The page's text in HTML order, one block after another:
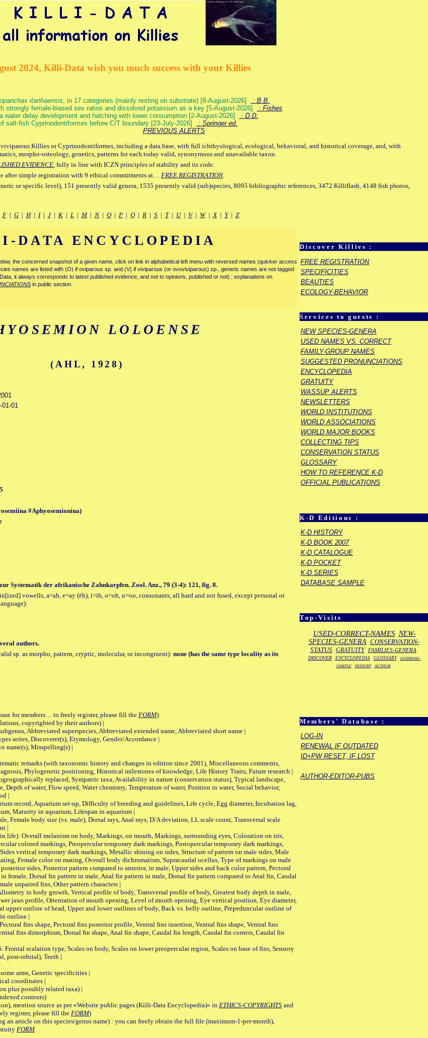
2024, Killi-Data wish you much success with your Killies
itanhaensis, in 17 categories (mainly resting on substrate) [8-August-2026]
: B.B.
strongly female-biased sex ratios and dissolved potassium as a key [5-August-2026]
: Fishes
water delay development and hatching with lower consumption [2-August-2026]
: D.D.
fish Cyprinodontiformes before C/T boundary [23-July-2026]
: Springer ed.
PREVIOUS ALERTS
Killies or Cyprinodontiformes, including a data base, with full ichthyological, ecological, behavioral, and historical coverage, and, with
morpho-osteology, genetics, patterns for each today valid, synonymous and unavailable taxon.
EVIDENCE, fully in line with ICZN principles of stability and its code.
after simple registration with 9 ethical commitments at… FREE REGISTRATION.
or specific level), 151 presently valid genera, 1535 presently valid (sub)species, 8095 bibliographic references, 3472 Killiflash, 4148 fish photos,
F| G| H| I| J| K| L| M| N| O| P| Q| R| S| T| U| V| W|X| Y| Z
Discover Killies :
FREE REGISTRATION
SPECIFICITIES
BEAUTIES
ECOLOGY-BEHAVIOR
Services to guests :
NEW SPECIES-GENERA
USED NAMES VS. CORRECT
FAMILY-GROUP NAMES
SUGGESTED PRONUNCIATIONS
ENCYCLOPEDIA
GRATUITY
WASSUP ALERTS
NEWSLETTERS
WORLD INSTITUTIONS
WORLD ASSOCIATIONS
WORLD MAJOR BOOKS
COLLECTING TIPS
CONSERVATION STATUS
GLOSSARY
HOW TO REFERENCE K-D
OFFICIAL PUBLICATIONS
K-D Editions :
K-D HISTORY
K-D BOOK 2007
K-D CATALOGUE
K-D POCKET
K-D SERIES
DATABASE SAMPLE
Top-Visits
USED-CORRECT-NAMES NEW-
SPECIES-GENERA CONSERVATION-
STATUS GRATUITY FAMILIES-GENERA
DISCOVER ENCYCLOPEDIA GLOSSARY
DATABASE-
SAMPLE
HISTORY AUTHOR
Members' Database :
LOG-IN
RENEWAL IF OUTDATED
ID+PW RESET, IF LOST
AUTHOR-EDITOR-PUBS
DATA ENCYCLOPEDIA
the concerned snapshot of a given name, click on link in alphabetical left menu with reversed names (quicker access
names are listed with (O) if oviparous sp. and (V) if viviparous (or ovoviviparous) sp., generic names are not tagged
it always corresponds to latest published evidence, and not to opinions, published or not) ; explanations on
in public section.
LOLOENSE
(AHL, 1928)
01
#Aphyosemionina)
Systematik der afrikanische Zahnkarpfen. Zool. Anz., 79 (3-4): 121, fig. 8.
vowells, a=ah, e=ay (ēh), i=ih, o=oh, u=oo, consonants, all hard and not fused, except personal or
authors.
sp. as morpho, pattern, cryptic, molecular, or incongruent): none (has the same type locality as its
for members… to freely register, please fill the FORM):
copyrighted by their authors) |
Abbreviated superspecies, Abbreviated extended name, Abbreviated short name |
series, Discoverer(s), Etymology, Gender/Accordance |
name(s), Misspelling(s) |
remarks (with taxonomic history and changes in edition since 2001), Miscellaneous comments,
Phylogenetic positioning, Historical milestones of knowledge, Life History Traits, Future research |
replaced, Sympatric taxa, Availability in nature (conservation status), Typical landscape,
Depth of water, Flow speed, Water chemistry, Temperature of water, Position in water, Social behavior,
|
record, Aquarium set-up, Difficulty of breeding and guidelines, Life cycle, Egg diameter, Incubation lag,
Maturity in aquarium, Lifespan in aquarium |
Female body size (vs. male), Dorsal rays, Anal rays, D/A deviation, LL scale count, Transversal scale
|
life): Overall melanism on body, Markings, on mouth, Markings, surrounding eyes, Coloration on iris,
colored markings, Preopercular temporary dark markings, Postopercular temporary dark markings,
vertical temporary dark markings, Metallic shining on sides, Structure of pattern on male sides, Male
Female color on mating, Overall body dichromatism, Supracaudal ocellus, Type of markings on male
sides, Posterior pattern compared to anterior, in male, Upper sides and back color pattern, Pectoral
female, Dorsal fin pattern in male, Anal fin pattern in male, Dorsal fin pattern compared to Anal fin, Caudal
unpaired fins, Other pattern characters |
in body growth, Vertical profile of body, Transversal profile of body, Greatest body depth in male,
jaws profile, Orientation of mouth opening, Level of mouth opening, Eye vertical position, Eye diameter,
upper outline of head, Upper and lower outlines of body, Back vs. belly outline, Prepeduncular outline of
outline |
fins shape, Pectoral fins posterior profile, Ventral fins insertion, Ventral fins shape, Ventral fins
fins dimorphism, Dorsal fin shape, Anal fin shape, Caudal fin length, Caudal fin corners, Caudal fin
scalation type, Scales on body, Scales on lower preopercular region, Scales on base of fins, Sensory
post-orbital), Teeth |
arms, Genetic specificities |
coordinates |
plus possibly related taxa) |
contents)
mention source as per «Website public pages (Killi-Data Encyclopedia)» in ETHICS-COPYRIGHTS and
register, please fill the FORM)
an article on this species/genus name) : you can freely obtain the full file (maximum-1-per-month),
FORM